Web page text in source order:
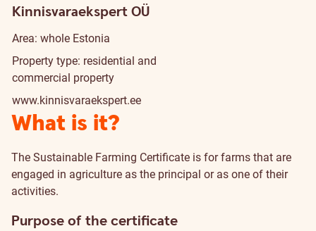
Kinnisvaraekspert OÜ
Area: whole Estonia
Property type: residential and
commercial property
www.kinnisvaraekspert.ee
What is it?
The Sustainable Farming Certificate is for farms that are
engaged in agriculture as the principal or as one of their
activities.
Purpose of the certificate